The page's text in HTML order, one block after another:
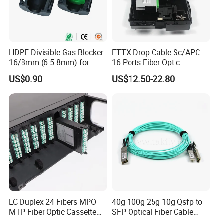
Q1: Wonder if you accept small orders?
A1: Do not worry. Feel free to contact us .in order to get
HDPE Divisible Gas Blocker
16/8mm (6.5-8mm) for
Duct Sealing Air Blown
Pressure Couplings Gas
Watertight Fiber Optic
Connector
US$0.90
FTTX Drop Cable Sc/APC
16 Ports Fiber Optic
Termination Box
US$12.50-22.80
LC Duplex 24 Fibers MPO
MTP Fiber Optic Cassette
40g 100g 25g 10g Qsfp to
SFP Optical Fiber Cable